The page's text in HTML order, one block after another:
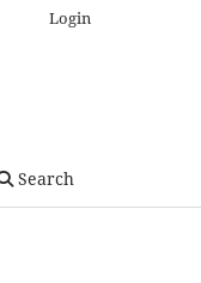
Search
Login